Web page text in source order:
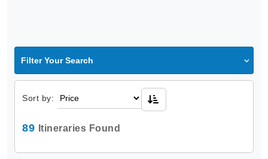
Filter Your Search
Sort by:
89 Itineraries Found